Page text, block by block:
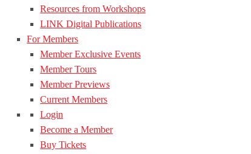
Resources from Workshops
LINK Digital Publications
For Members
Member Exclusive Events
Member Tours
Member Previews
Current Members
Login
Become a Member
Buy Tickets